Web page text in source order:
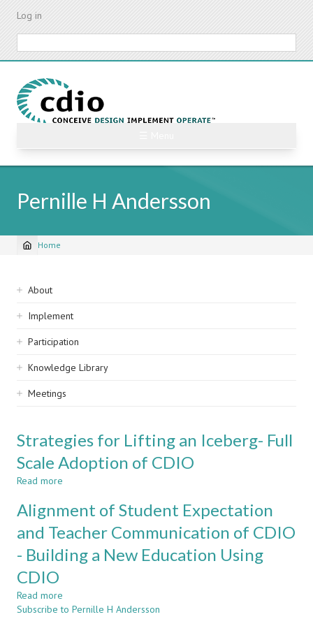
Skip
content
Log in
Pernille H Andersson
Breadcrumb
Home
Sidebar
navigation
About
Implement
Participation
Knowledge Library
Meetings
Strategies for Lifting an Iceberg- Full
Scale Adoption of CDIO
Read more
for
an
Iceberg-
Full
of
Alignment of Student Expectation
and Teacher Communication of CDIO
- Building a New Education Using
CDIO
Read more
Alignment
Subscribe to Pernille H Andersson